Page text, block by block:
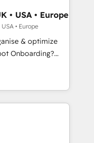
operations and
custom
stack. - Custom
and lead
across
scale, and
• USA • Europe
• Europe
& optimize
your business
& workflows,
Salesforce,